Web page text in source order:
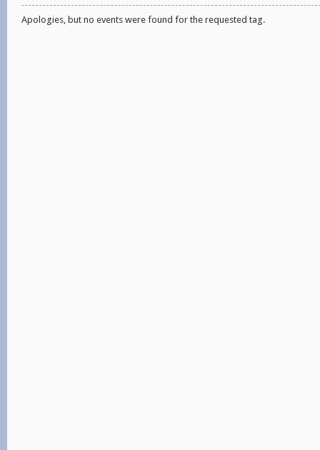
Apologies, but no events were found for the requested tag.